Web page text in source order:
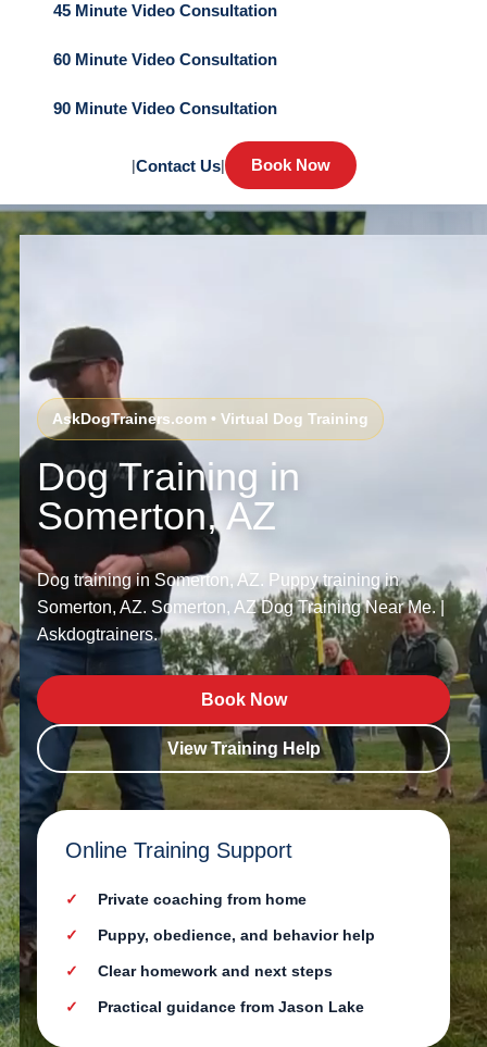
45 Minute Video Consultation
60 Minute Video Consultation
90 Minute Video Consultation
|Contact Us| Book Now
AskDogTrainers.com • Virtual Dog Training
Dog Training in
Somerton, AZ
Dog training in Somerton, AZ. Puppy training in
Somerton, AZ. Somerton, AZ Dog Training Near Me. |
Askdogtrainers.
Book Now
View Training Help
Online Training Support
Private coaching from home
Puppy, obedience, and behavior help
Clear homework and next steps
Practical guidance from Jason Lake